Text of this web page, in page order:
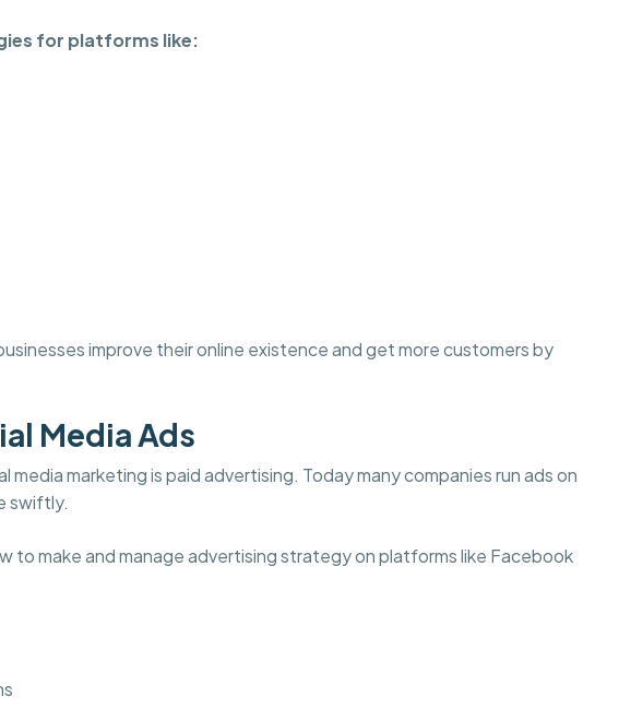
for platforms like:
improve their online existence and get more customers by
Media Ads
marketing is paid advertising. Today many companies run ads on
swiftly.
to make and manage advertising strategy on platforms like Facebook